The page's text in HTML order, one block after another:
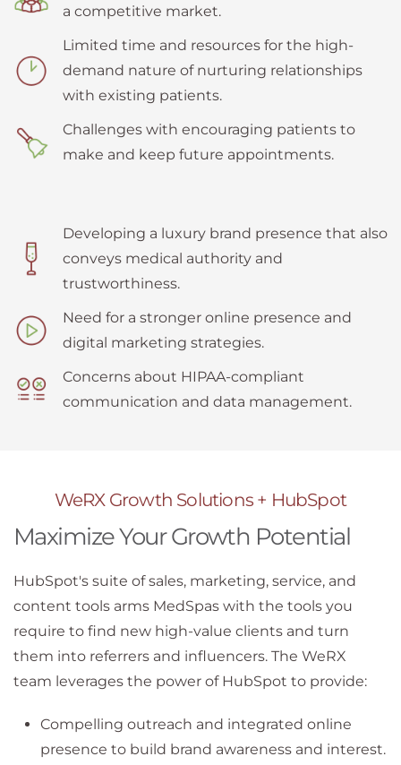
a competitive market.
Limited time and resources for the high-
demand nature of nurturing relationships
with existing patients.
Challenges with encouraging patients to
make and keep future appointments.
Developing a luxury brand presence that also
conveys medical authority and
trustworthiness.
Need for a stronger online presence and
digital marketing strategies.
Concerns about HIPAA-compliant
communication and data management.
WeRX Growth Solutions + HubSpot
Maximize Your Growth Potential
HubSpot's suite of sales, marketing, service, and
content tools arms MedSpas with the tools you
require to find new high-value clients and turn
them into referrers and influencers. The WeRX
team leverages the power of HubSpot to provide:
Compelling outreach and integrated online
presence to build brand awareness and interest.